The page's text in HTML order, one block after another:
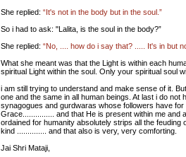
She replied: “It's not in the body but in the soul.”
So i had to ask: "Lalita, is the soul in the body?”
She replied: “No, .... how do i say that? ..... It's in but
What she meant was that the Light is within each
spiritual Light within the soul. Only your spiritual soul
i am still trying to understand and make sense of it.
one and the same in all human beings. At last i do
synagogues and gurdwaras whose followers have
Grace............... and that He is present within me
ordained for humanity absolutely strips all the
kind .............. and that also is very, very comforting.
Jai Shri Mataji,